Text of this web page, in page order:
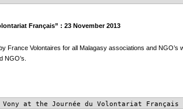
Français” : 23 November 2013
France Volontaires for all Malagasy associations and
NGO’s.
Vony at the Journée du Volontariat Français